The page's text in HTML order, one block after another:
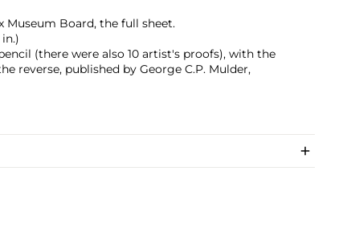
Museum Board, the full sheet.
(there were also 10 artist's proofs), with the
reverse, published by George C.P. Mulder,